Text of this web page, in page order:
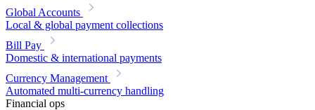
Global Accounts
Local & global payment collections
Bill Pay
Domestic & international payments
Currency Management
Automated multi-currency handling
Financial ops